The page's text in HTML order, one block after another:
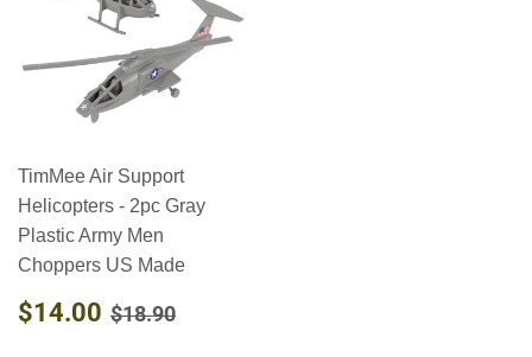
TimMee Air Support
Helicopters - 2pc Gray
Plastic Army Men
Choppers US Made
SALE
PRICE
$14.00 $14.00
REGULAR PRICE
$18.90